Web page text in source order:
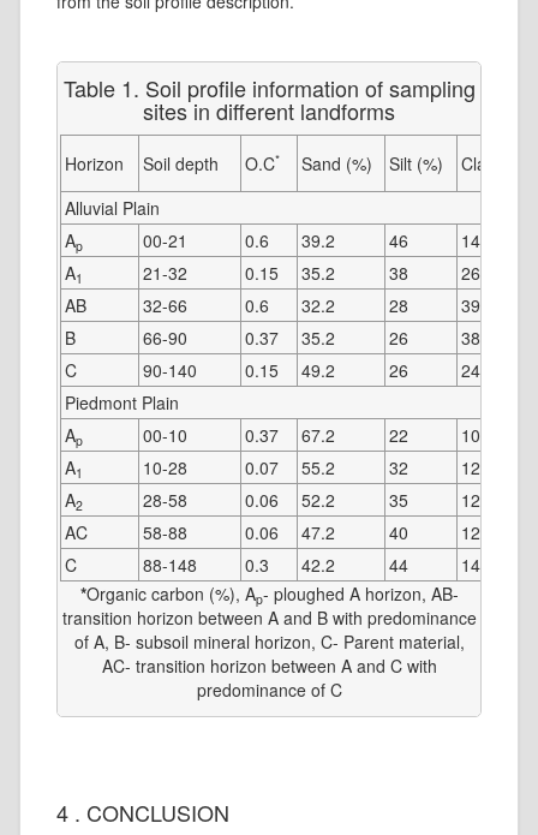
Table 1. Soil profile information of sampling
sites in different landforms
Horizon Soil depth O.C* Sand (%) Silt (%)
Clay (%)
Alluvial Plain
Ap 00-21 0.6 39.2 46
14.8
A1 21-32 0.15 35.2 38
26.8
AB
32-66 0.6 32.2 28
39.8
B
66-90 0.37 35.2 26
38.8
C
90-140 0.15 49.2 26
24.8
Piedmont Plain
Ap 00-10 0.37 67.2 22
10.8
A1 10-28 0.07 55.2 32
12.8
A2 28-58 0.06 52.2 35
12.8
AC
58-88 0.06 47.2 40
12.8
C
88-148 0.3 42.2 44
14.8
*Organic carbon (%), Ap- ploughed A horizon, AB-
transition horizon between A and B with predominance
of A, B- subsoil mineral horizon, C- Parent material,
AC- transition horizon between A and C with
predominance of C
4 . CONCLUSION